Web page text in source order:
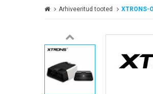
Arhiveeritud tooted XTRONS-